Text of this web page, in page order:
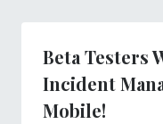
Beta Testers
Incident
Mobile!